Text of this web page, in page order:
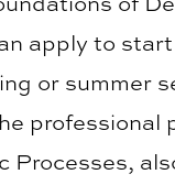
apply to
or summer
professional
Processes,